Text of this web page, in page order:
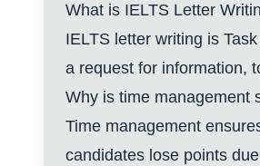
What is IELTS Letter
IELTS letter writing is
a request for information,
Why is time management
Time management
candidates lose points